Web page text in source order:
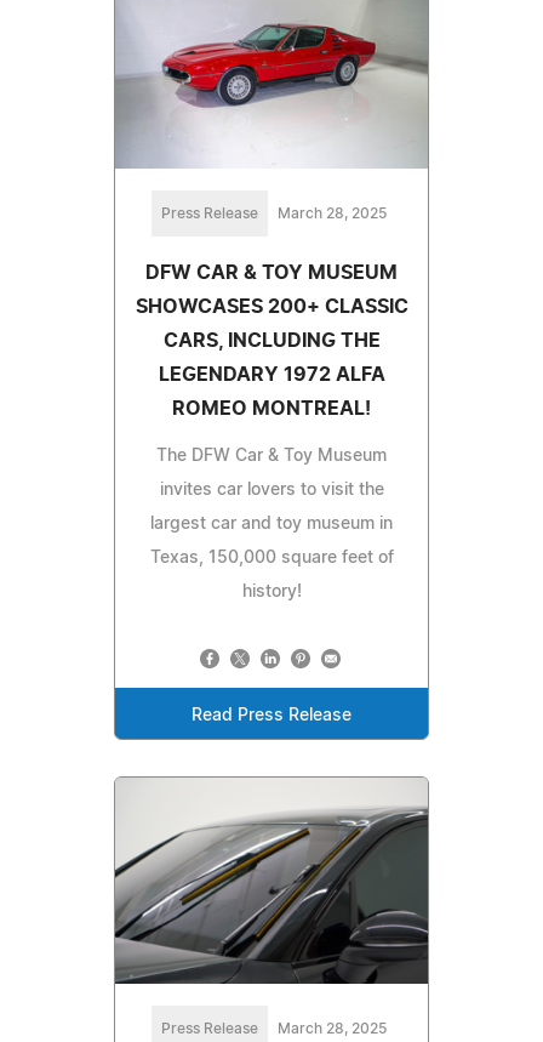
Press Release March 28, 2025
DFW CAR & TOY MUSEUM
SHOWCASES 200+ CLASSIC
CARS, INCLUDING THE
LEGENDARY 1972 ALFA
ROMEO MONTREAL!
The DFW Car & Toy Museum
invites car lovers to visit the
largest car and toy museum in
Texas, 150,000 square feet of
history!
Read Press Release
Press Release March 28, 2025